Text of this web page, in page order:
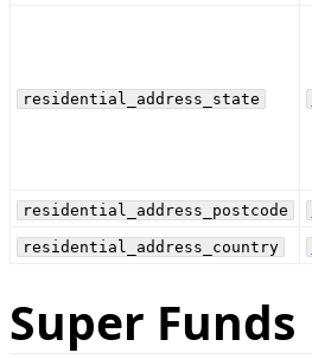
residential_address_state
residential_address_postcode
residential_address_country
Super Funds